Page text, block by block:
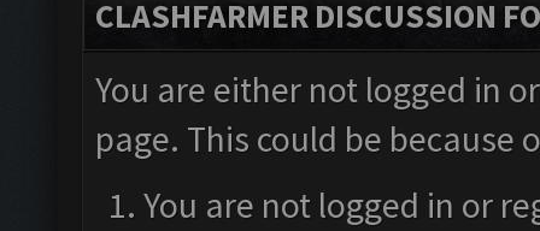
CLASHFARMER DISCUSSION
You are either not logged in
page. This could be
You are not logged in or